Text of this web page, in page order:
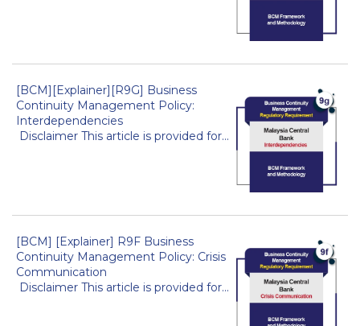
[BCM][Explainer][R9G] Business
Continuity Management Policy:
Interdependencies
Disclaimer This article is provided for...
[BCM] [Explainer] R9F Business
Continuity Management Policy: Crisis
Communication
Disclaimer This article is provided for...